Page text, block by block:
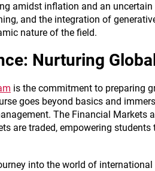
amidst inflation and an
and the integration of
nature of the field.
Nurturing
is the commitment to preparing
goes beyond basics and
The Financial Markets
are traded, empowering
into the world of